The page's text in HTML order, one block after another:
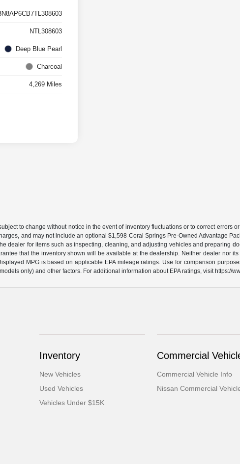
NTL308603
Deep Blue Pearl
Charcoal
4,269 Miles
to change without notice in the event of inventory fluctuations or to correct
and may not include an optional $1,598 Coral Springs Pre-Owned Advantage
dealer for items such as inspecting, cleaning, and adjusting vehicles and preparing
that the inventory shown will be available at the dealership. Neither dealer nor
MPG is based on applicable EPA mileage ratings. Use for comparison
only) and other factors. For additional information about EPA ratings, visit https://
Inventory
New Vehicles
Used Vehicles
Vehicles Under $15K
Commercial
Commercial Vehicle Info
Nissan Commercial